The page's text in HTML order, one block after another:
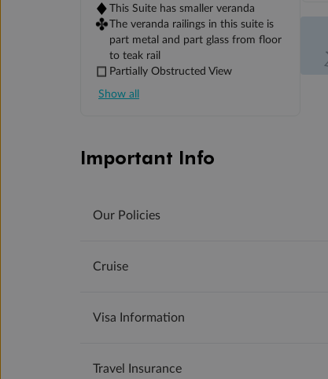
This Suite has smaller veranda
The veranda railings in this suite is
part metal and part glass from floor
to teak rail
Partially Obstructed View
Show all
Important Info
Our Policies
Cruise
Visa Information
Travel Insurance